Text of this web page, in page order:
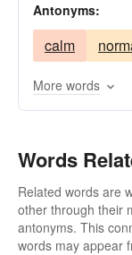
Antonyms:
calm
More words
Words
Related words are
other through their
antonyms. This
words may appear